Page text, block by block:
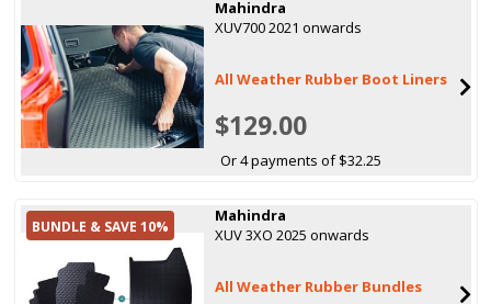
Mahindra
XUV700 2021 onwards
All Weather Rubber Boot Liners
$129.00
Or 4 payments of $32.25
BUNDLE & SAVE 10%
Mahindra
XUV 3XO 2025 onwards
All Weather Rubber Bundles